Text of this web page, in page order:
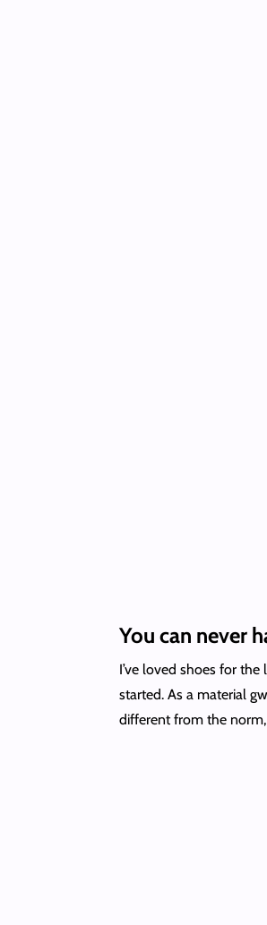
You can never
I’ve loved shoes for
started. As a material
different from the